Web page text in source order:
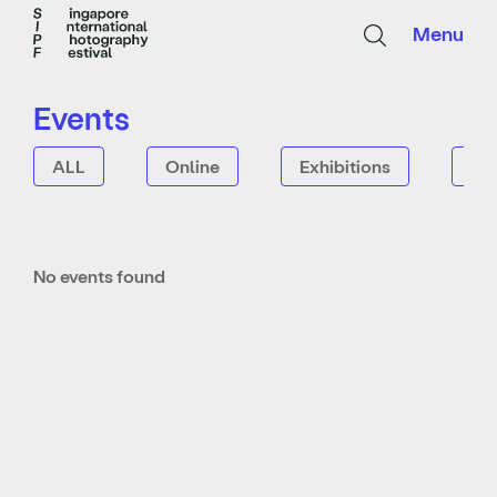
Menu
Events
ALL Online Exhibitions
No events found